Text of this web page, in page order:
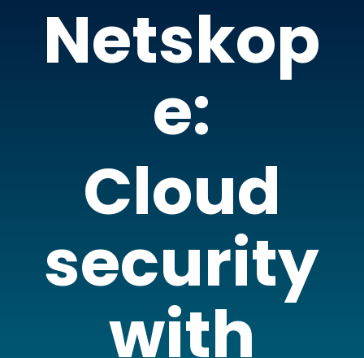
Netskop
e:
Cloud
security
with